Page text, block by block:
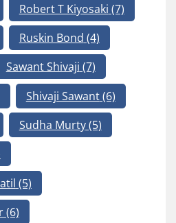
Robert T Kiyosaki (7)
Ruskin Bond (4)
Sawant Shivaji (7)
Shivaji Sawant(6)
Sudha Murty(5)
(5)
(6)